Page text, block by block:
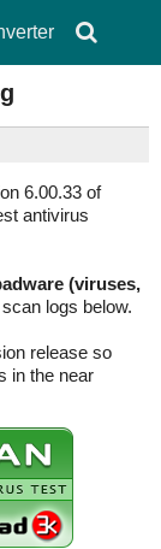
6.00.33 of
antivirus
(viruses,
logs below.
release so
in the near